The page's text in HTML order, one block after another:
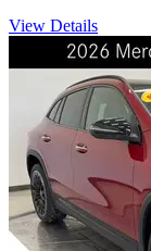
View Details